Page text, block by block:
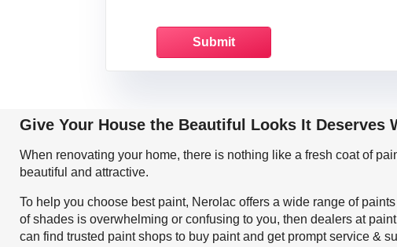
Give Your House the Beautiful Looks It
When renovating your home, there is nothing like a fresh coat of
beautiful and attractive.
To help you choose best paint, Nerolac offers a wide range of
of shades is overwhelming or confusing to you, then dealers at
can find trusted paint shops to buy paint and get prompt service &